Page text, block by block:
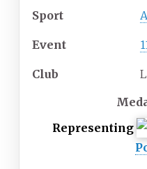
Sport
Event
Club
Representing